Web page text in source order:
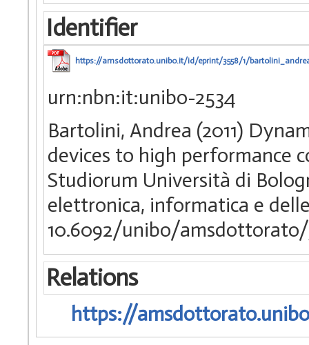
Identifier
https://amsdottorato.unibo.it/id/eprint/3558/1/
urn:nbn:it:unibo-2534
Bartolini, Andrea (2011)
devices to high performance
Studiorum Università di
elettronica, informatica e
10.6092/unibo/
Relations
https://